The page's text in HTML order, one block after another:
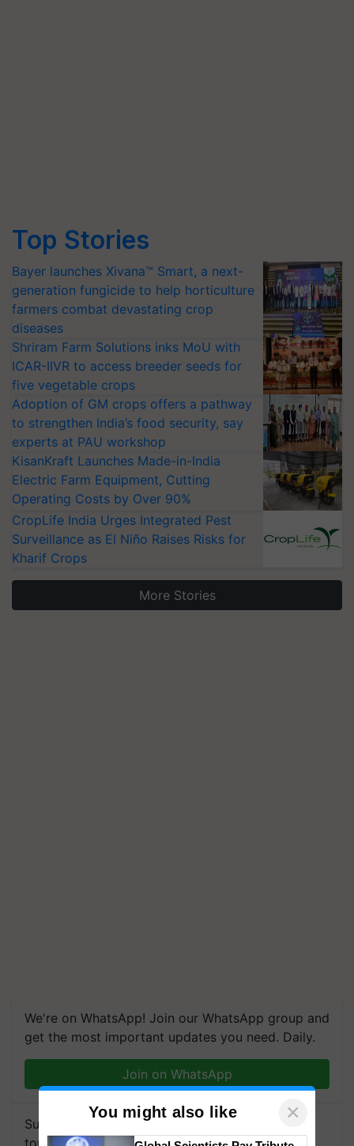
Top Stories
Bayer launches Xivana™ Smart, a next-
generation fungicide to help horticulture
farmers combat devastating crop
diseases
Shriram Farm Solutions inks MoU with
ICAR-IIVR to access breeder seeds for
five vegetable crops
Adoption of GM crops offers a pathway
to strengthen India’s food security, say
experts at PAU workshop
KisanKraft Launches Made-in-India
Electric Farm Equipment, Cutting
Operating Costs by Over 90%
CropLife India Urges Integrated Pest
Surveillance as El Niño Raises Risks for
Kharif Crops
More Stories
We're on WhatsApp! Join our WhatsApp group and
get the most important updates you need. Daily.
Join on WhatsApp
Subscribe to our Newsletter. You choose the
topics of your interest and we'll send you
You might also like ×